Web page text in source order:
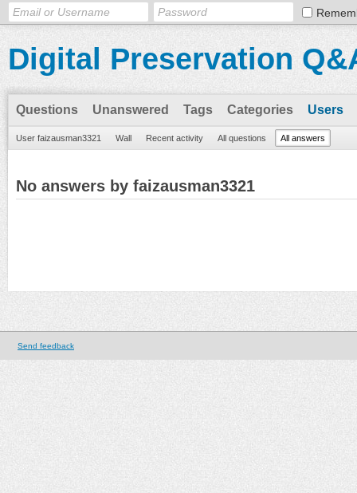
Digital Preservation
Questions Unanswered Tags Categories Users
User faizausman3321 Wall Recent activity All questions All answers
No answers by faizausman3321
Send feedback